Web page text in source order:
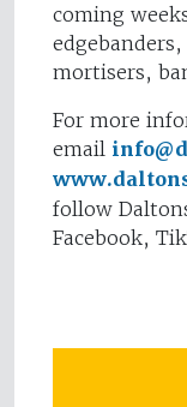
coming
mortisers,
For more
email
follow
Facebook,